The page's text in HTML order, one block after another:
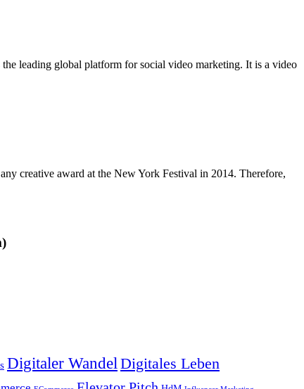
leading global platform for social video marketing. It is a video
creative award at the New York Festival in 2014. Therefore,
Digitaler Wandel Digitales Leben